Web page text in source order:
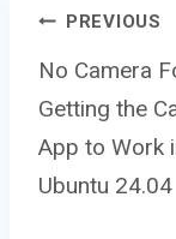
PREVIOUS
No Camera
Getting the
App to Work
Ubuntu 24.04